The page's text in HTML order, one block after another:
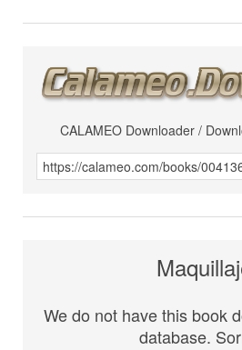
CALAMEO Downloader /
We do not have this book
database.